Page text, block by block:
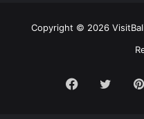
Copyright © 2026
Facebook